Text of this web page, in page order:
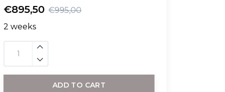
€895,50 €995,00
2 weeks
ADD TO CART